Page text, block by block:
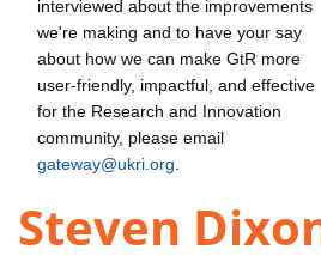
interviewed about the improvements
we're making and to have your say
about how we can make GtR more
user-friendly, impactful, and effective
for the Research and Innovation
community, please email
gateway@ukri.org
Steven